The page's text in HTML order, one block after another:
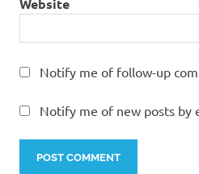
Website
Notify me of follow-up
Notify me of new posts by